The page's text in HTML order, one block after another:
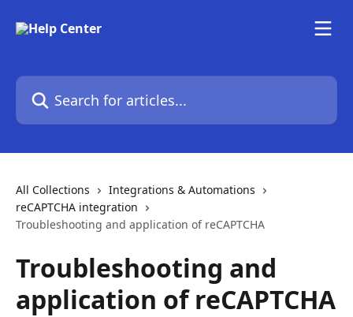
Search for articles...
All Collections
Integrations & Automations
reCAPTCHA integration
Troubleshooting and application of reCAPTCHA
Troubleshooting and
application of reCAPTCHA